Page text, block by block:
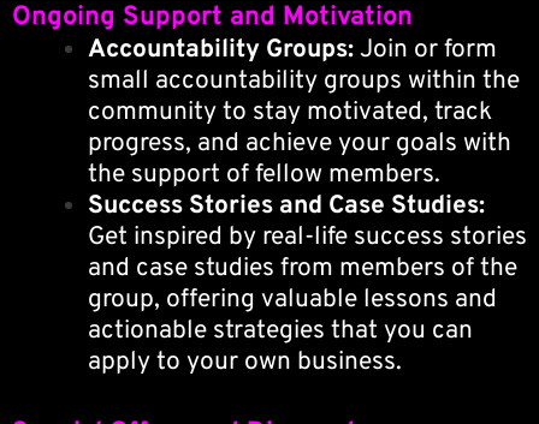
Ongoing Support and Motivation
Accountability Groups:Join or form
small accountability groups within the
community to stay motivated, track
progress, and achieve your goals with
the support of fellow members.
Success Stories and Case Studies:
Get inspired by real-life success stories
and case studies from members of the
group, offering valuable lessons and
actionable strategies that you can
apply to your own business.